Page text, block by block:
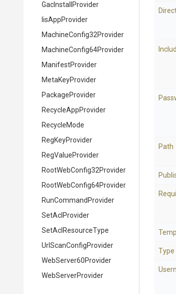
GacInstallProvider
IisAppProvider
MachineConfig32Provider
MachineConfig64Provider
ManifestProvider
MetaKeyProvider
PackageProvider
RecycleAppProvider
RecycleMode
RegKeyProvider
RegValueProvider
RootWebConfig32Provider
RootWebConfig64Provider
RunCommandProvider
SetAclProvider
SetAclResourceType
UrlScanConfigProvider
WebServer60Provider
WebServerProvider
Path
Type